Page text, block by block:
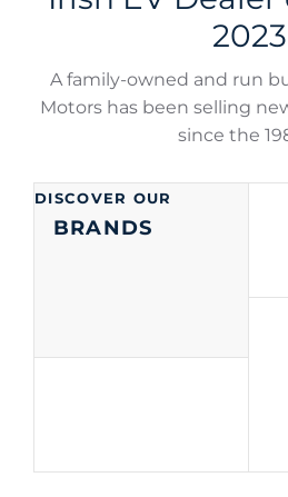
2023
A family-owned and run
Motors has been selling
since the
DISCOVER OUR
BRANDS